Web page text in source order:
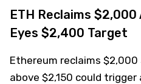
ETH Reclaims
Eyes $2,400 Target
Ethereum reclaims
above $2,150 could